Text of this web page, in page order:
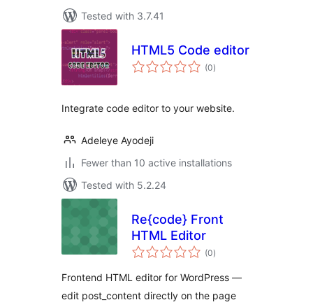
Tested with 3.7.41
HTML5 Code editor
(0total
ratings
)
Integrate code editor to your website.
Adeleye Ayodeji
Fewer than 10 active installations
Tested with 5.2.24
Re{code} Front
HTML Editor
(0total
ratings
)
Frontend HTML editor for WordPress —
edit post_content directly on the page